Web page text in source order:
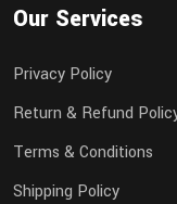
Our Services
Privacy Policy
Return & Refund
Terms & Conditions
Shipping Policy